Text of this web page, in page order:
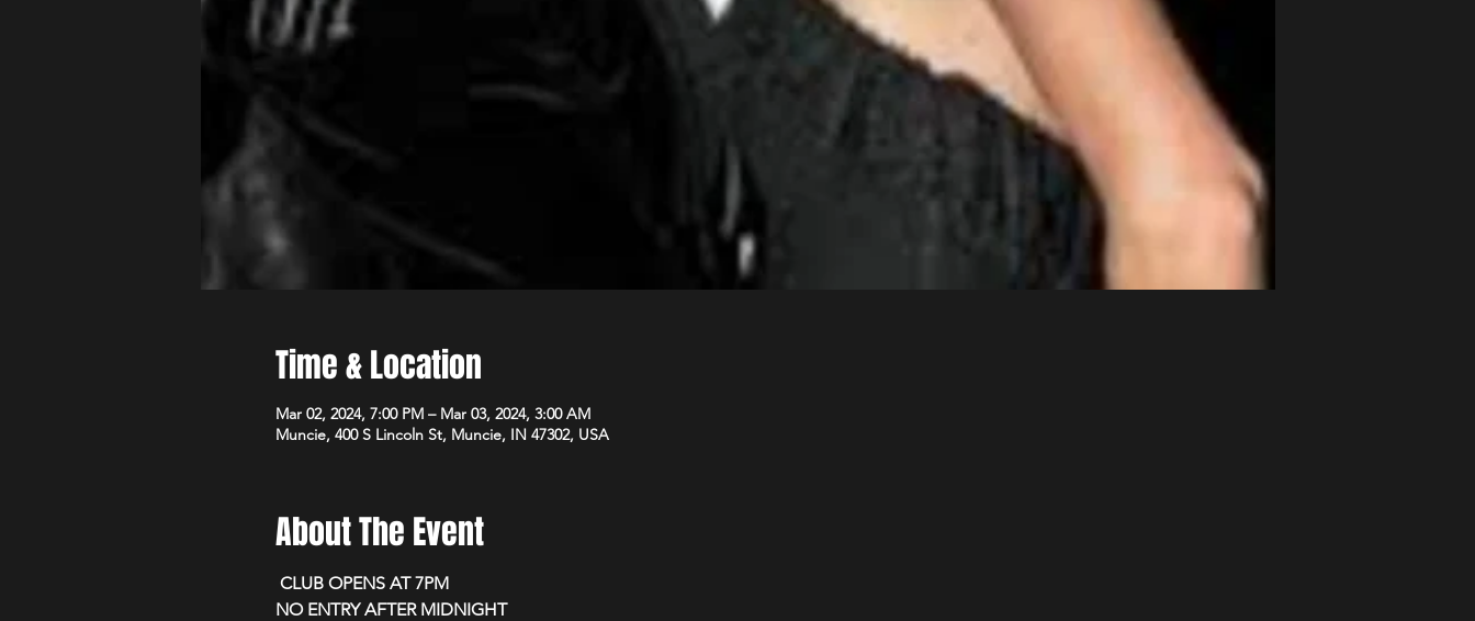
Time & Location
Mar 02, 2024, 7:00 PM – Mar 03, 2024, 3:00 AM
Muncie, 400 S Lincoln St, Muncie, IN 47302, USA
About The Event
CLUB OPENS AT 7PM
NO ENTRY AFTER MIDNIGHT